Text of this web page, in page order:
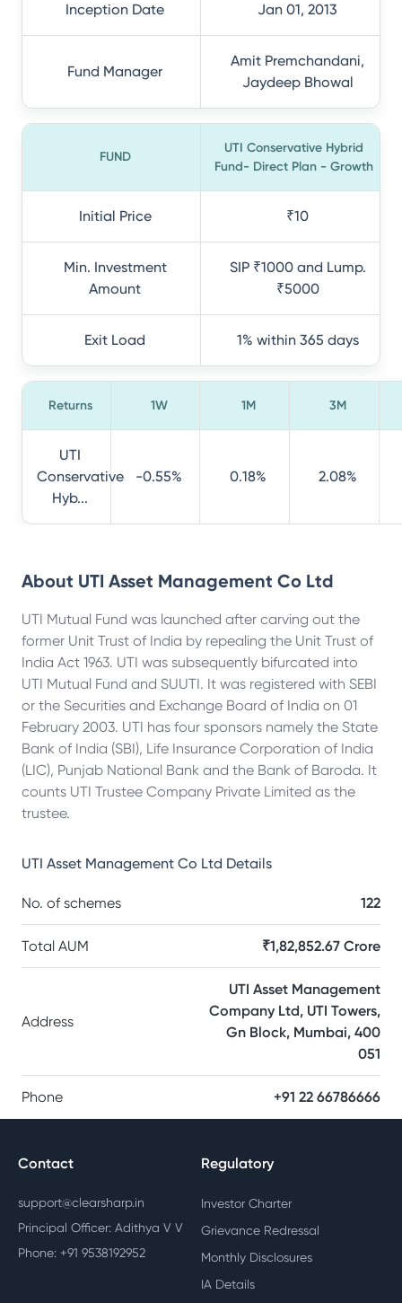
Inception Date Jan 01, 2013
Fund Manager
Amit Premchandani,
Jaydeep Bhowal
FUND
UTI Conservative Hybrid
Fund- Direct Plan - Growth
Initial Price ₹10
Min. Investment
Amount
SIP ₹1000 and Lump.
₹5000
Exit Load 1% within 365 days
Returns 1W 1M 3M
UTI
Conservative
Hyb...
-0.55% 0.18% 2.08%
About UTI Asset Management Co Ltd
UTI Mutual Fund was launched after carving out the
former Unit Trust of India by repealing the Unit Trust of
India Act 1963. UTI was subsequently bifurcated into
UTI Mutual Fund and SUUTI. It was registered with SEBI
or the Securities and Exchange Board of India on 01
February 2003. UTI has four sponsors namely the State
Bank of India (SBI), Life Insurance Corporation of India
(LIC), Punjab National Bank and the Bank of Baroda. It
counts UTI Trustee Company Private Limited as the
trustee.
UTI Asset Management Co Ltd Details
No. of schemes 122
Total AUM ₹1,82,852.67 Crore
Address
UTI Asset Management
Company Ltd, UTI Towers,
Gn Block, Mumbai, 400
051
Phone +91 22 66786666
Contact
support@clearsharp.in
Principal Officer: Adithya V V
Phone: +91 9538192952
Regulatory
Investor Charter
Grievance Redressal
Monthly Disclosures
IA Details